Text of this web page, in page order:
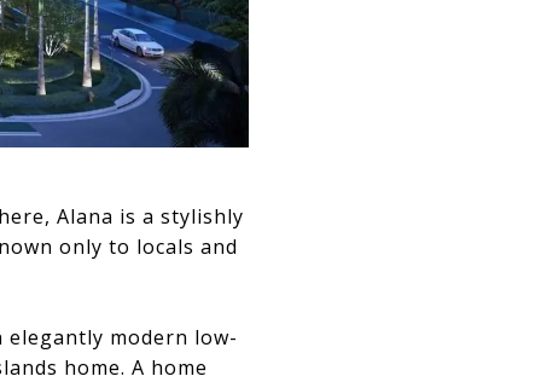
Alana is a stylishly
only to locals and
elegantly modern low-
home. A home